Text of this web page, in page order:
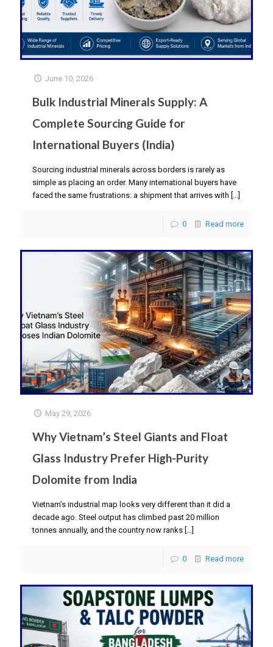
June 10, 2026
Bulk Industrial Minerals Supply: A
Complete Sourcing Guide for
International Buyers (India)
Sourcing industrial minerals across borders is rarely as
simple as placing an order. Many international buyers have
faced the same frustrations: a shipment that arrives with
0 Read more
May 29, 2026
Why Vietnam’s Steel Giants and Float
Glass Industry Prefer High-Purity
Dolomite from India
Vietnam’s industrial map looks very different than it did a
decade ago. Steel output has climbed past 20 million
tonnes annually, and the country now ranks
0 Read more